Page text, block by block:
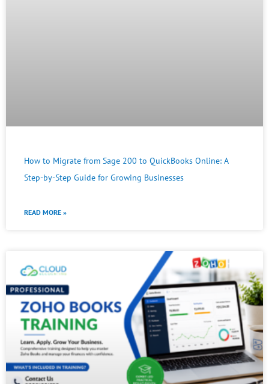
How to Migrate from Sage 200 to QuickBooks Online: A
Step-by-Step Guide for Growing Businesses
READ MORE »